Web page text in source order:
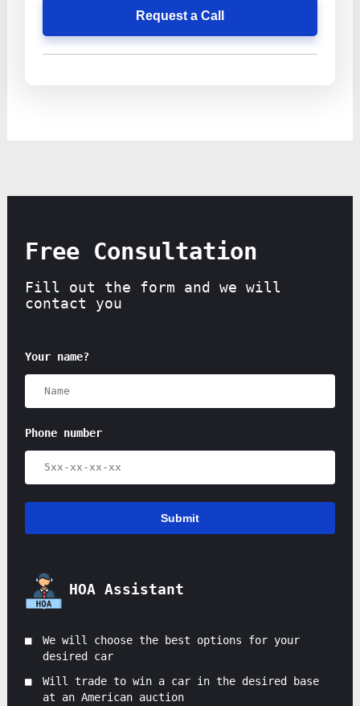
Request a Call
Free Consultation
Fill out the form and we will
contact you
Your name?
Phone number
Submit
HOA Assistant
We will choose the best options for your
desired car
Will trade to win a car in the desired base
at an American auction